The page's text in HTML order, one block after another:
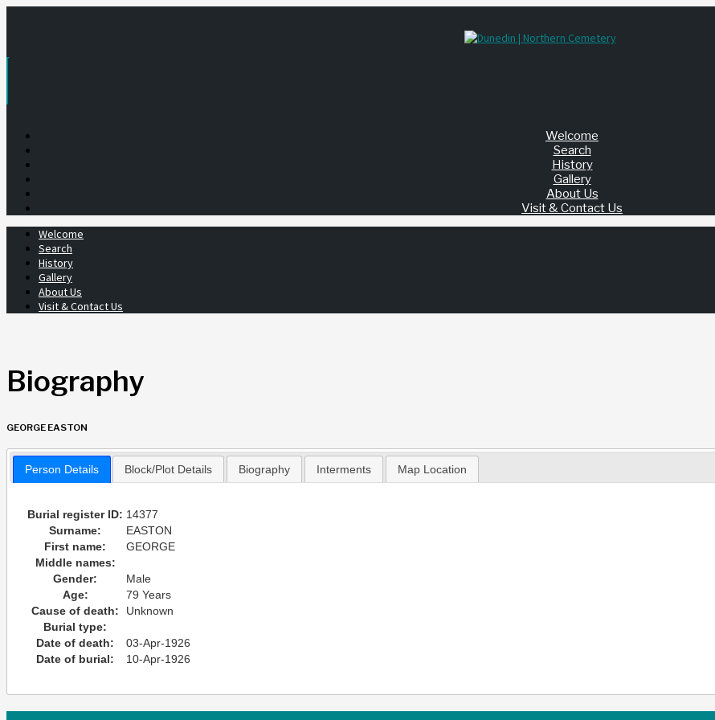
Welcome
Search
History
Gallery
About Us
Visit & Contact Us
Welcome
Search
History
Gallery
About Us
Visit & Contact Us
Biography
GEORGE EASTON
Person Details Block/Plot Details Biography Interments Map Location
Burial register ID: 14377
Surname:
EASTON
First name:
GEORGE
Middle names:
Gender:
Male
Age:
79 Years
Cause of death:
Unknown
Burial type:
Date of death:
03-Apr-1926
Date of burial:
10-Apr-1926